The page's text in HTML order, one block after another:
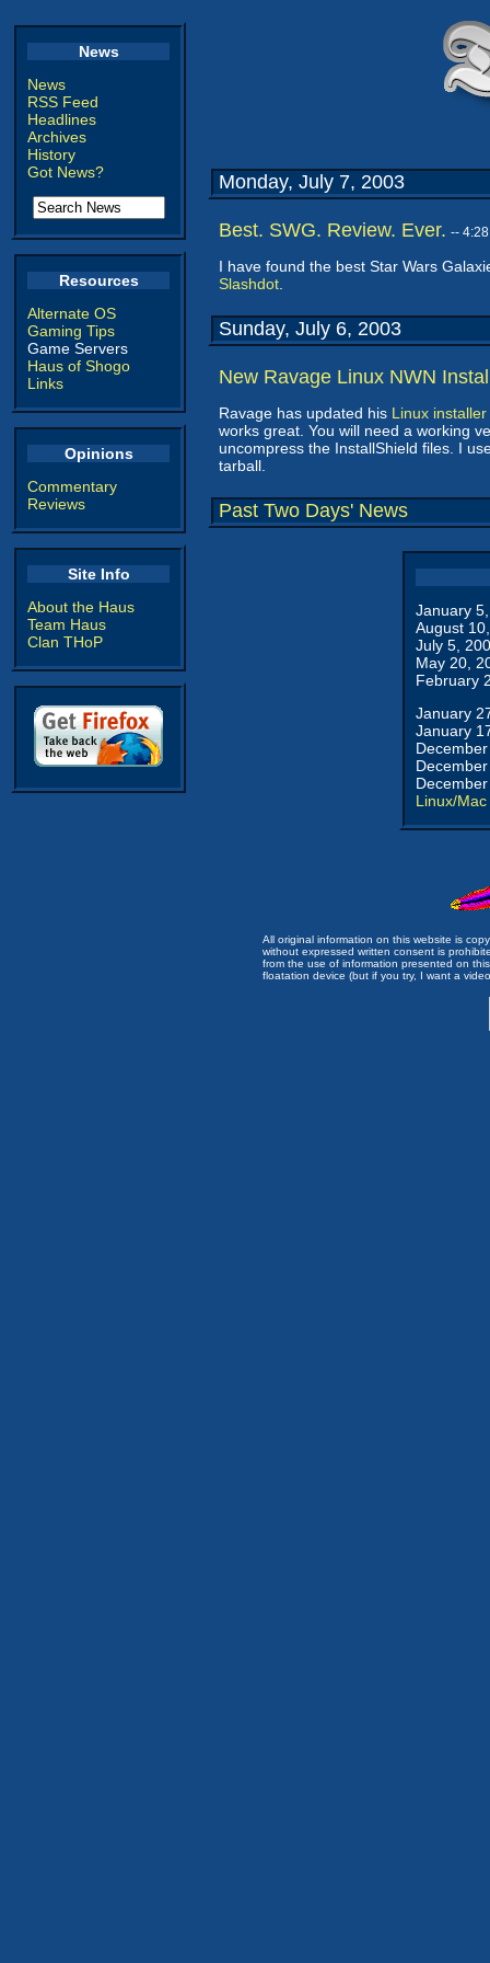
News
News
RSS Feed
Headlines
Archives
History
Got News?
Resources
Alternate OS
Gaming Tips
Game Servers
Haus of Shogo
Links
Opinions
Commentary
Reviews
Site Info
About the Haus
Team Haus
Clan THoP
Monday, July 7, 2003
Best. SWG. Review. Ever. --
I have found the best Star Wars
Slashdot
Sunday, July 6, 2003
New Ravage Linux NWN
Ravage has updated his Linux
works great. You will need a working
uncompress the InstallShield files. I
tarball.
Past Two Days' News
January
August
July 5,
May 20,
February
January
January
Linux/Mac
All original information on this website is
without expressed written consent is
from the use of information presented on
floatation device (but if you try, I want a